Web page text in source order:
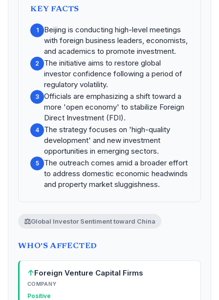
KEY FACTS
1
Beijing is conducting high-level meetings
with foreign business leaders, economists,
and academics to promote investment.
2
The initiative aims to restore global
investor confidence following a period of
regulatory volatility.
3
Officials are emphasizing a shift toward a
more 'open economy' to stabilize Foreign
Direct Investment (FDI).
4
The strategy focuses on 'high-quality
development' and new investment
opportunities in emerging sectors.
5
The outreach comes amid a broader effort
to address domestic economic headwinds
and property market sluggishness.
⚖️Global Investor Sentiment toward China
WHO'S AFFECTED
↑Foreign Venture Capital Firms
COMPANY
Positive